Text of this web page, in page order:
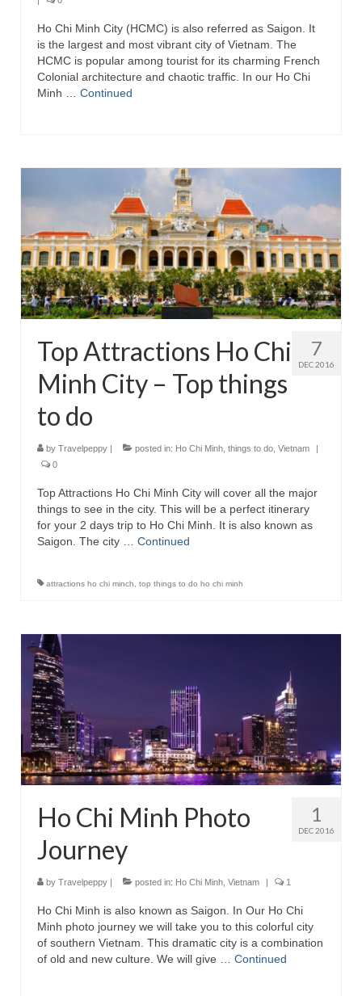
Ho Chi Minh City (HCMC) is also referred as Saigon. It
is the largest and most vibrant city of Vietnam. The
HCMC is popular among tourist for its charming French
Colonial architecture and chaotic traffic. In our Ho Chi
Minh … Continued
7
DEC 2016
Top Attractions Ho Chi
Minh City – Top things
to do
by Travelpeppy | posted in: Ho Chi Minh things to do Vietnam
|
0
Top Attractions Ho Chi Minh City will cover all the major
things to see in the city. This will be a perfect itinerary
for your 2 days trip to Ho Chi Minh. It is also known as
Saigon. The city … Continued
attractions ho chi minch top things to do ho chi minh
1
DEC 2016
Ho Chi Minh Photo
Journey
by Travelpeppy | posted in: Ho Chi Minh Vietnam | 1
Ho Chi Minh is also known as Saigon. In Our Ho Chi
Minh photo journey we will take you to this colorful city
of southern Vietnam. This dramatic city is a combination
of old and new culture. We will give … Continued